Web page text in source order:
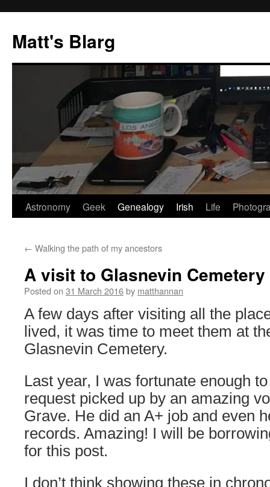
content
Matt's Blarg
Astronomy Geek Genealogy Irish Life
← Walking the path of my ancestors
A visit to Glasnevin Cemetery
Posted on 31 March 2016by matthannan
A few days after visiting all the
lived, it was time to meet them at
Glasnevin Cemetery.
Last year, I was fortunate enough
request picked up by an amazing
Grave. He did an A+ job and even
records. Amazing! I will be
for this post.
I don’t think showing these in